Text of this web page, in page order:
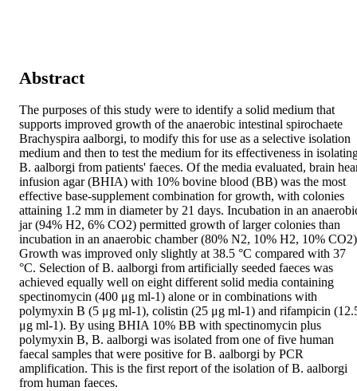
Abstract
The purposes of this study were to identify a solid medium that
supports improved growth of the anaerobic intestinal spirochaete
Brachyspira aalborgi, to modify this for use as a selective isolation
medium and then to test the medium for its effectiveness in
B. aalborgi from patients' faeces. Of the media evaluated, brain
infusion agar (BHIA) with 10% bovine blood (BB) was the most
effective base-supplement combination for growth, with colonies
attaining 1.2 mm in diameter by 21 days. Incubation in an
jar (94% H2, 6% CO2) permitted growth of larger colonies than
incubation in an anaerobic chamber (80% N2, 10% H2, 10%
Growth was improved only slightly at 38.5 °C compared with 37
°C. Selection of B. aalborgi from artificially seeded faeces was
achieved equally well on eight different solid media containing
spectinomycin (400 μg ml-1) alone or in combinations with
polymyxin B (5 μg ml-1), colistin (25 μg ml-1) and rifampicin
μg ml-1). By using BHIA 10% BB with spectinomycin plus
polymyxin B, B. aalborgi was isolated from one of five human
faecal samples that were positive for B. aalborgi by PCR
amplification. This is the first report of the isolation of B. aalborgi
from human faeces.